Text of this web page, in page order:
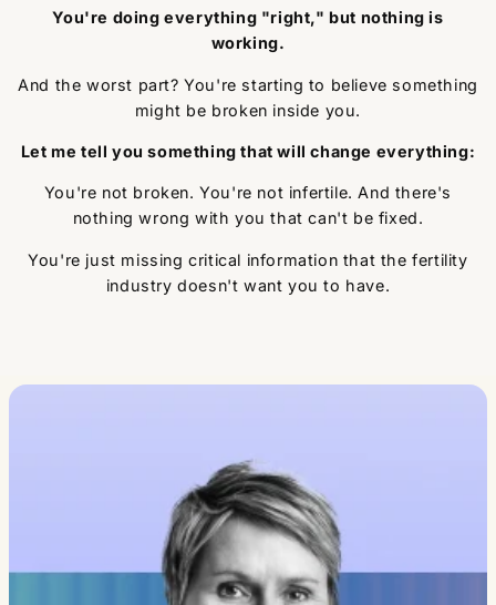
You're doing everything "right," but nothing is
working.
And the worst part? You're starting to believe something
might be broken inside you.
Let me tell you something that will change everything:
You're not broken. You're not infertile. And there's
nothing wrong with you that can't be fixed.
You're just missing critical information that the fertility
industry doesn't want you to have.